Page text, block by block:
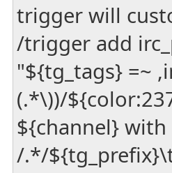
trigger will
/trigger add
"${tg_tags} =~
(.*\))/
${channel} with
/.*/